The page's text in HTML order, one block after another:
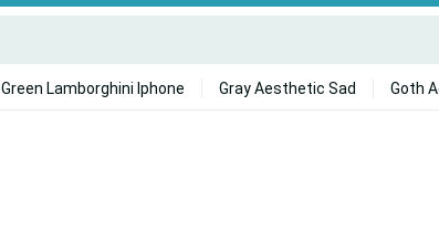
Green Lamborghini Iphone Gray Aesthetic Sad Goth